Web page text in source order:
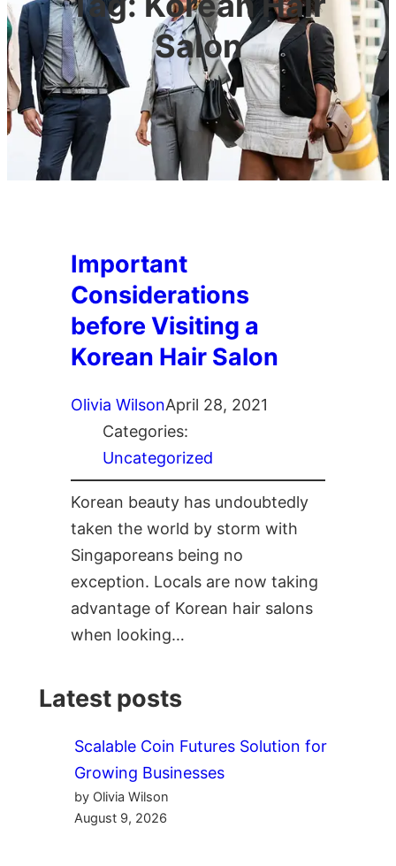
Salon
Important
Considerations
before Visiting a
Korean Hair Salon
Olivia WilsonApril 28, 2021
Categories:
Uncategorized
Korean beauty has undoubtedly
taken the world by storm with
Singaporeans being no
exception. Locals are now taking
advantage of Korean hair salons
when looking…
Latest posts
Scalable Coin Futures Solution for
Growing Businesses
by Olivia Wilson
August 9, 2026